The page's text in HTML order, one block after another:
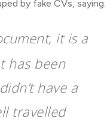
by fake CVs, saying:
it is a
has been
have a
travelled